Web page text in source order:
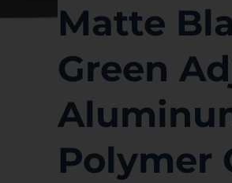
Matte
Green
Polymer